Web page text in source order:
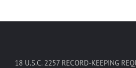
18 U.S.C. 2257 RECORD-KEEPING